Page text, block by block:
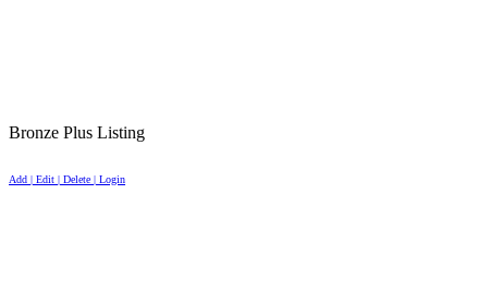
Bronze Plus Listing
Add | Edit | Delete | Login